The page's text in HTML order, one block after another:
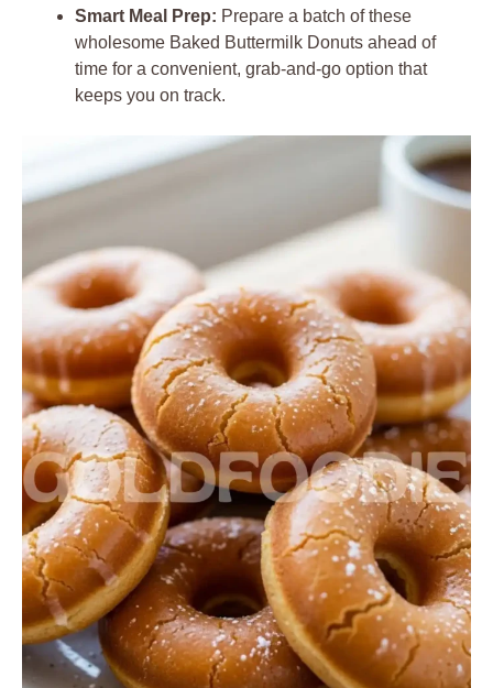
Smart Meal Prep: Prepare a batch of these
wholesome Baked Buttermilk Donuts ahead of
time for a convenient, grab-and-go option that
keeps you on track.